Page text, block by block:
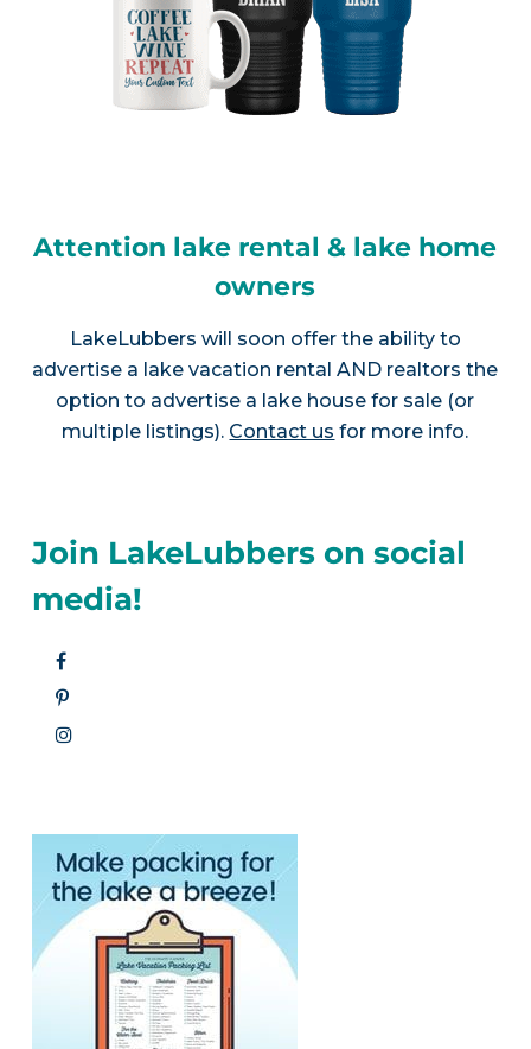
Attention lake rental & lake home
owners
LakeLubbers will soon offer the ability to
advertise a lake vacation rental AND realtors the
option to advertise a lake house for sale (or
multiple listings). Contact us for more info.
Join LakeLubbers on social
media!